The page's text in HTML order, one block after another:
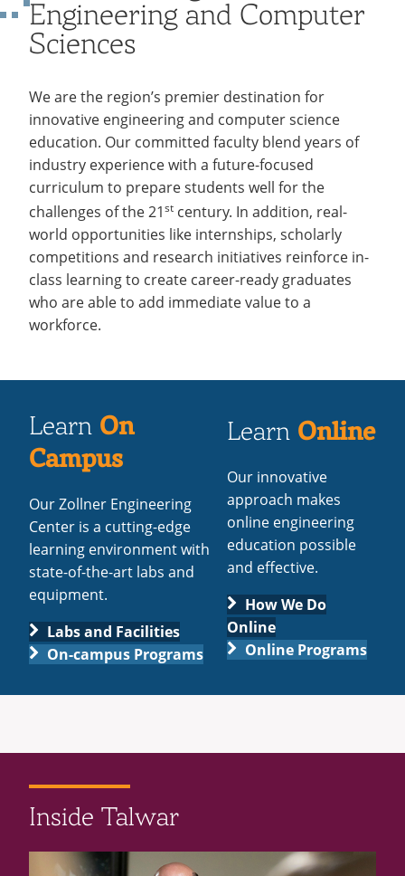
Employee Recognition
Emergencies, Crisis Response,
Title IX & Reporting
Recycling
IT Services & Support
Wellness Clinic
Emergencies, Crisis Response,
Title IX & Reporting
Warrior Information Network
Labs
open
submenu
for
ABET
Accreditation
ABET Accreditation
Engineering and Computer
Sciences
We are the region’s premier destination for
innovative engineering and computer science
education. Our committed faculty blend years of
industry experience with a future-focused
curriculum to prepare students well for the
challenges of the 21st century. In addition, real-
world opportunities like internships, scholarly
competitions and research initiatives reinforce in-
class learning to create career-ready graduates
who are able to add immediate value to a
workforce.
Learn On
Campus
Our Zollner Engineering
Center is a cutting-edge
learning environment with
state-of-the-art labs and
equipment.
Labs and Facilities
On-campus Programs
Learn Online
Our innovative
approach makes
online engineering
education possible
and effective.
How We Do
Online
Online Programs
Inside Talwar